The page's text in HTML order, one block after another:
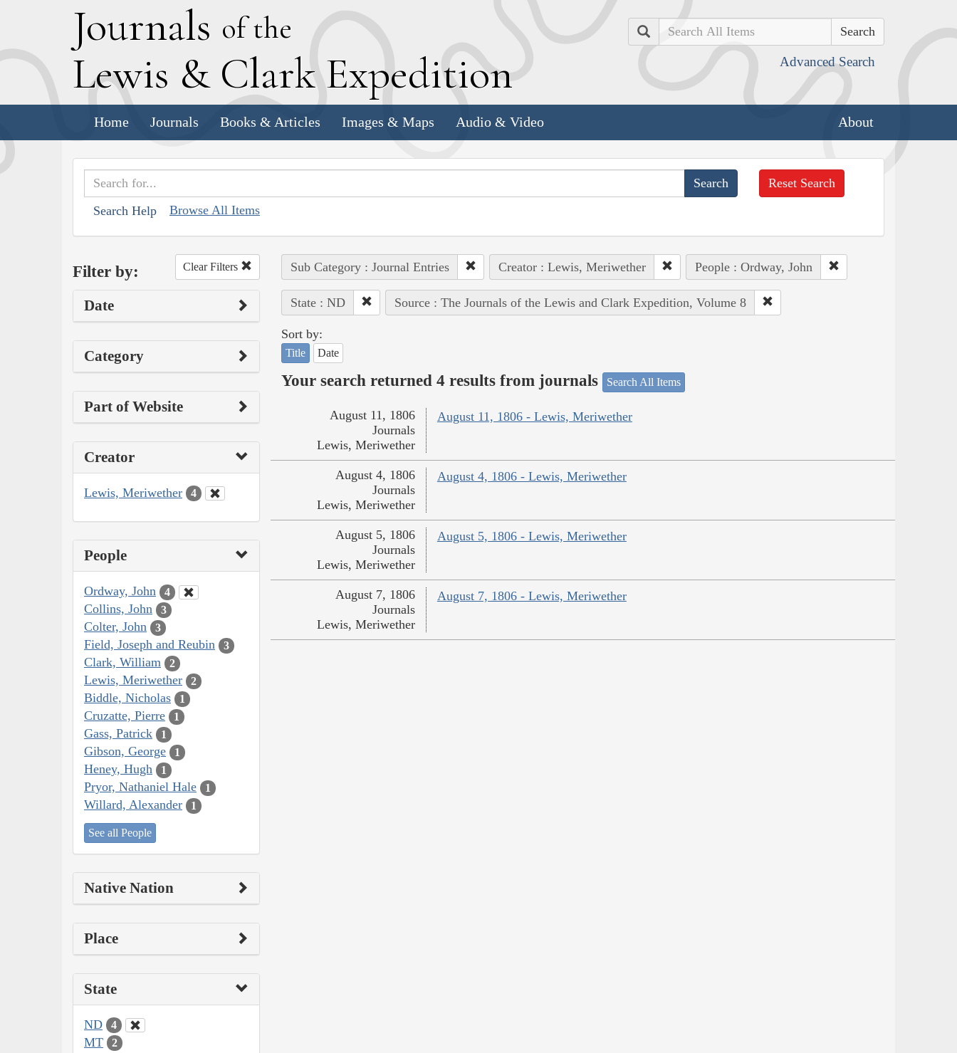
Journals of the
Lewis & Clark Expedition
Search
Advanced Search
Home Journals Books & Articles Images & Maps Audio & Video About
Search Help Browse All Items
Reset Search
Filter by: Clear Filters
Date
Category
Part of Website
Creator
Lewis, Meriwether 4
People
Ordway, John 4
Collins, John 3
Colter, John 3
Field, Joseph and Reubin 3
Clark, William 2
Lewis, Meriwether 2
Biddle, Nicholas 1
Cruzatte, Pierre 1
Gass, Patrick 1
Gibson, George 1
Heney, Hugh 1
Pryor, Nathaniel Hale 1
Willard, Alexander 1
See all People
Native Nation
Place
State
ND 4
MT 2
Sub Category : Journal Entries Creator : Lewis, Meriwether People : Ordway, John
State : ND Source : The Journals of the Lewis and Clark Expedition, Volume 8
Sort by:
Title Date
Your search returned 4 results from journals Search All Items
August 11, 1806 - Lewis, Meriwether
August 11, 1806
Journals
Lewis, Meriwether
August 4, 1806 - Lewis, Meriwether
August 4, 1806
Journals
Lewis, Meriwether
August 5, 1806 - Lewis, Meriwether
August 5, 1806
Journals
Lewis, Meriwether
August 7, 1806 - Lewis, Meriwether
August 7, 1806
Journals
Lewis, Meriwether